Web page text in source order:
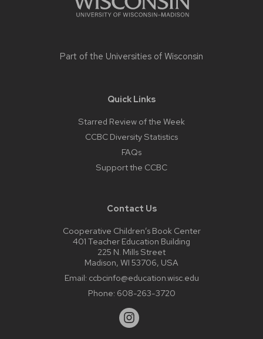
Part of the Universities of Wisconsin
Quick Links
Starred Review of the Week
CCBC Diversity Statistics
FAQs
Support the CCBC
Contact Us
Cooperative Children’s Book Center
401 Teacher Education Building
225 N. Mills Street
Madison, WI 53706, USA
Email: ccbcinfo@education.wisc.edu
Phone: 608-263-3720